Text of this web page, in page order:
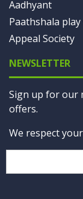
Aadhyant
Paathshala
Appeal Society
NEWSLETTER
Sign up for our
offers.
We respect